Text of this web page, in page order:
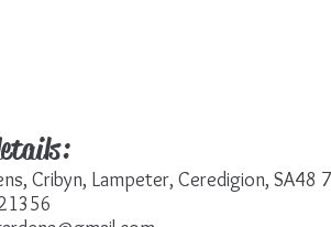
Cribyn, Lampeter, Ceredigion, SA48